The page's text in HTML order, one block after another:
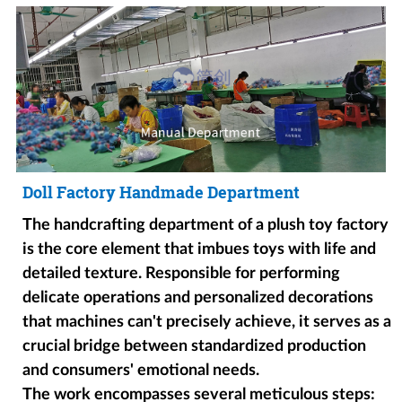
Doll Factory Handmade Department
The handcrafting department of a plush toy factory
is the core element that imbues toys with life and
detailed texture. Responsible for performing
delicate operations and personalized decorations
that machines can't precisely achieve, it serves as a
crucial bridge between standardized production
and consumers' emotional needs.
The work encompasses several meticulous steps: